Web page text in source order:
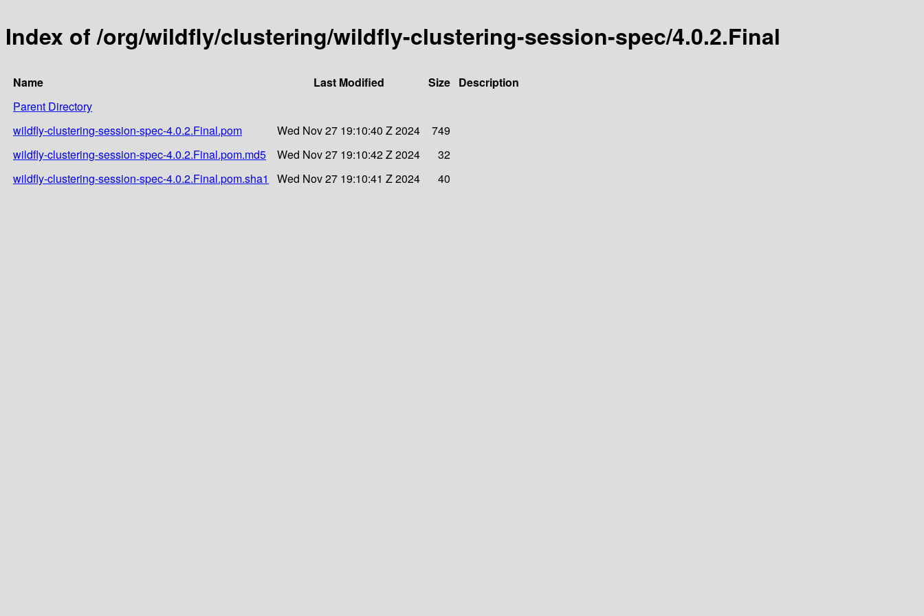
Index of /org/wildfly/clustering/wildfly-clustering-session-spec/4.0.2.Final
Name Last Modified Size Description
Parent Directory
wildfly-clustering-session-spec-4.0.2.Final.pom
Wed Nov 27 19:10:40 Z 2024
749
wildfly-clustering-session-spec-4.0.2.Final.pom.md5
Wed Nov 27 19:10:42 Z 2024
32
wildfly-clustering-session-spec-4.0.2.Final.pom.sha1
Wed Nov 27 19:10:41 Z 2024 40